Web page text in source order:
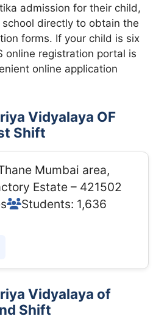
admission for their child,
directly to obtain the
forms. If your child is six
online registration portal is
online application
Vidyalaya OF
Shift
Mumbai area,
Estate – 421502
Students: 1,636
Vidyalaya of
Shift